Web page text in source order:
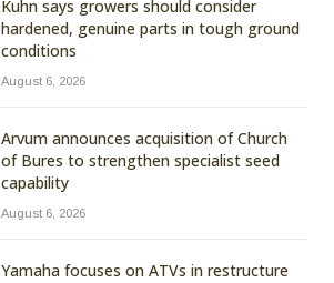
Kuhn says growers should consider
hardened, genuine parts in tough ground
conditions
August 6, 2026
Arvum announces acquisition of Church
of Bures to strengthen specialist seed
capability
August 6, 2026
Yamaha focuses on ATVs in restructure